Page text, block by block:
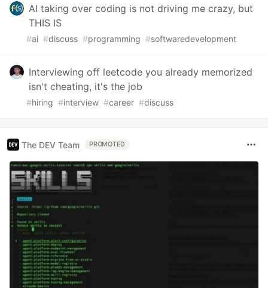
AI taking over coding is not driving me crazy, but
THIS IS
#ai #discuss #programming #softwaredevelopment
Interviewing off leetcode you already memorized
isn't cheating, it's the job
#hiring #interview #career #discuss
The DEV Team PROMOTED